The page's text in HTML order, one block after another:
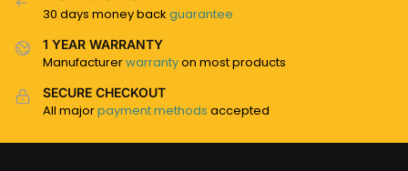
30 days money back guarantee
1 YEAR WARRANTY
Manufacturerwarrantyon most products
SECURE CHECKOUT
All majorpayment methods accepted